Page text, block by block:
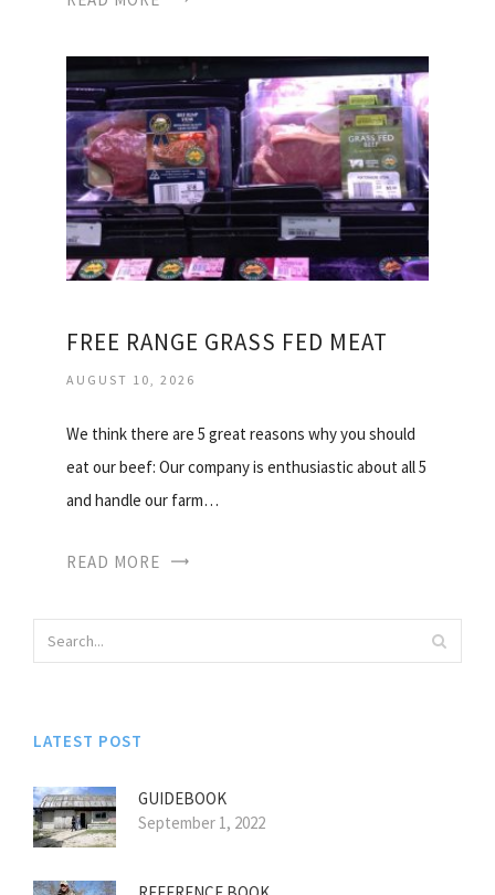
FREE RANGE GRASS FED MEAT
AUGUST 10, 2026
We think there are 5 great reasons why you should
eat our beef: Our company is enthusiastic about all 5
and handle our farm…
READ MORE
LATEST POST
GUIDEBOOK
September 1, 2022